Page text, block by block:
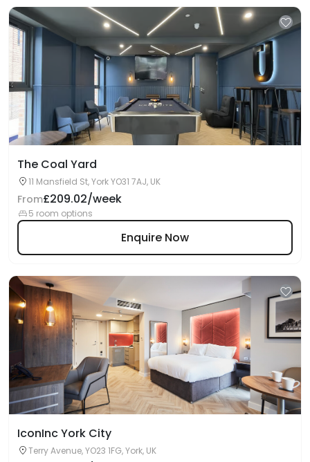
The Coal Yard
11 Mansfield St, York YO31 7AJ, UK
From£209.02/week
5 room options
Enquire Now
IconInc York City
Terry Avenue, YO23 1FG, York, UK